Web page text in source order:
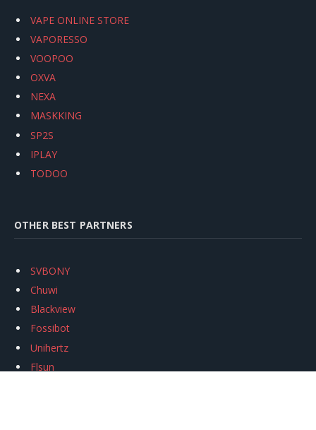
VAPE ONLINE STORE
VAPORESSO
VOOPOO
OXVA
NEXA
MASKKING
SP2S
IPLAY
TODOO
OTHER BEST PARTNERS
SVBONY
Chuwi
Blackview
Fossibot
Unihertz
Flsun